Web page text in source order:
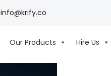
info@krify.co
Our Products Hire Us